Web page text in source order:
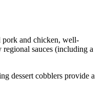
and chicken, well-
regional sauces (including a
dessert cobblers provide a